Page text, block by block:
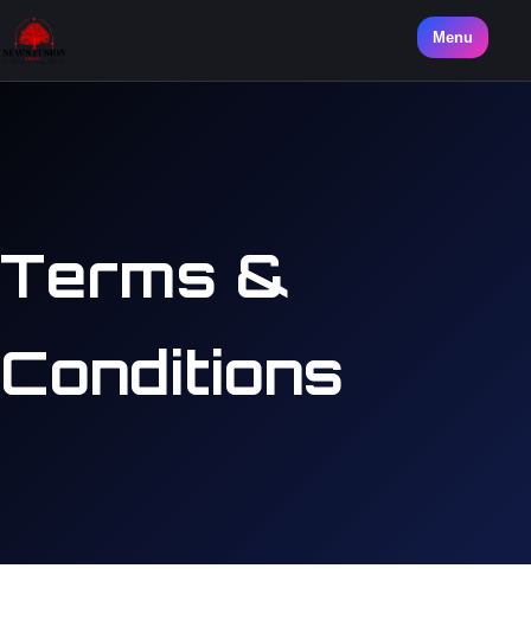
Menu
Terms &
Conditions